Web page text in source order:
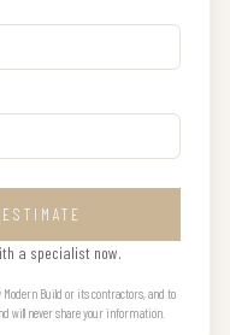
a specialist now.
Build or its contractors, and to
will never share your information.